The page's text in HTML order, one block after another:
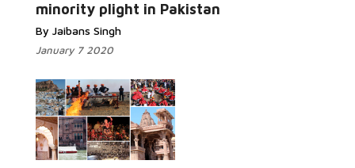
minority plight in Pakistan
By Jaibans Singh
January 7 2020